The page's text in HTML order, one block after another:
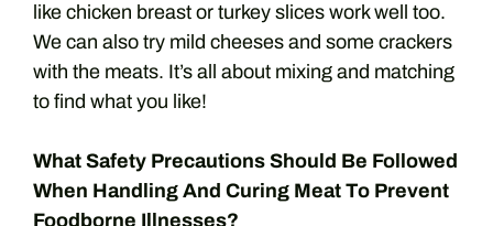
like chicken breast or turkey slices work well too.
We can also try mild cheeses and some crackers
with the meats. It’s all about mixing and matching
to find what you like!
What Safety Precautions Should Be Followed
When Handling And Curing Meat To Prevent
Foodborne Illnesses?